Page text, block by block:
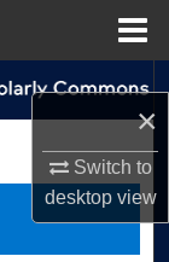
×
Switch to
desktopview